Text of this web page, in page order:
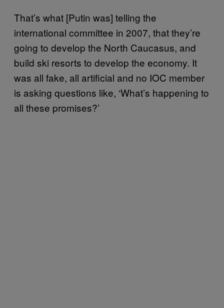
That’s what [Putin was] telling the
international committee in 2007, that they’re
going to develop the North Caucasus, and
build ski resorts to develop the economy. It
was all fake, all artificial and no IOC member
is asking questions like, ‘What’s happening to
all these promises?’